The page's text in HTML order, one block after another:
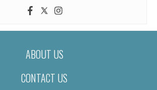
ABOUT US
CONTACT US